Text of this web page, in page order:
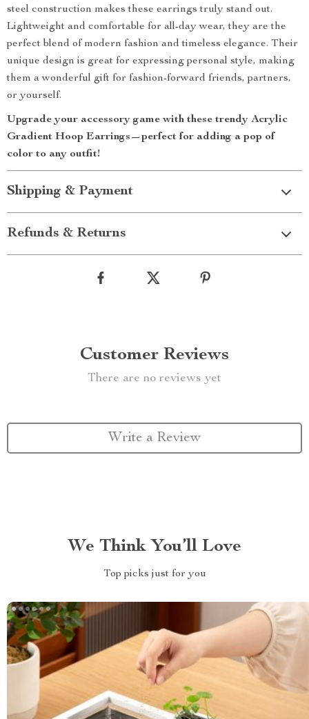
steel construction makes these earrings truly stand out.
Lightweight and comfortable for all-day wear, they are the
perfect blend of modern fashion and timeless elegance. Their
unique design is great for expressing personal style, making
them a wonderful gift for fashion-forward friends, partners,
or yourself.
Upgrade your accessory game with these trendy Acrylic
Gradient Hoop Earrings—perfect for adding a pop of
color to any outfit!
Shipping & Payment
Refunds & Returns
Customer Reviews
There are no reviews yet
Write a Review
We Think You’ll Love
Top picks just for you